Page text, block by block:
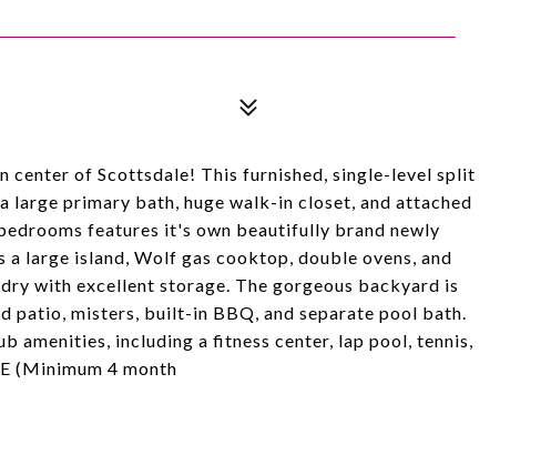
center of Scottsdale! This furnished, single-level split
large primary bath, huge walk-in closet, and attached
features it's own beautifully brand newly
large island, Wolf gas cooktop, double ovens, and
with excellent storage. The gorgeous backyard is
patio, misters, built-in BBQ, and separate pool bath.
amenities, including a fitness center, lap pool, tennis,
(Minimum 4 month